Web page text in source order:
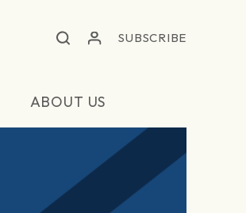
SUBSCRIBE
ABOUT US